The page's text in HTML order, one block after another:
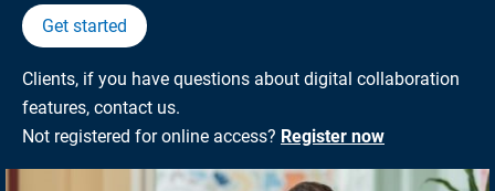
Get started
Clients, if you have questions about digital collaboration
features, contact us.
Not registered for online access? Register now